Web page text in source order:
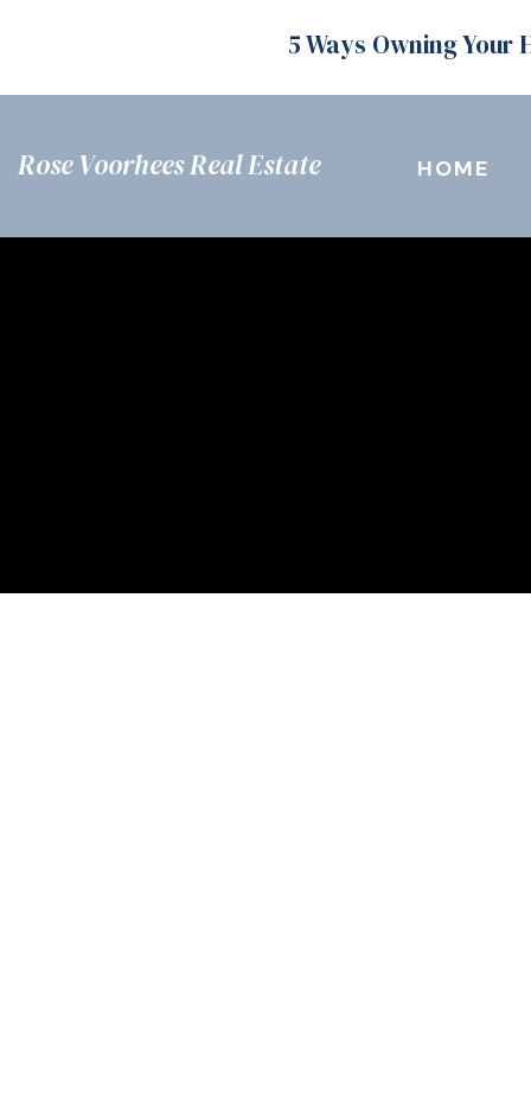
5 Ways Owning Your
HOME
Rose Voorhees Real Estate